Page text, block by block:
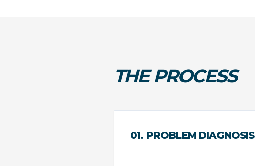
THE PROCESS
01. PROBLEM DIAGNOSIS